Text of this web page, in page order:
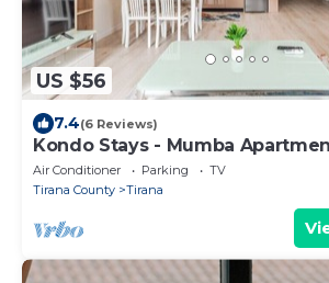
US $56
7.4(6 Reviews)
Kondo Stays - Mumba
Air Conditioner Parking
TV
Tirana County
Tirana